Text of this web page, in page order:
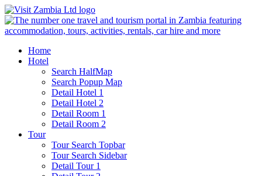
Home
Hotel
Search HalfMap
Search Popup Map
Detail Hotel 1
Detail Hotel 2
Detail Room 1
Detail Room 2
Tour
Tour Search Topbar
Tour Search Sidebar
Detail Tour 1